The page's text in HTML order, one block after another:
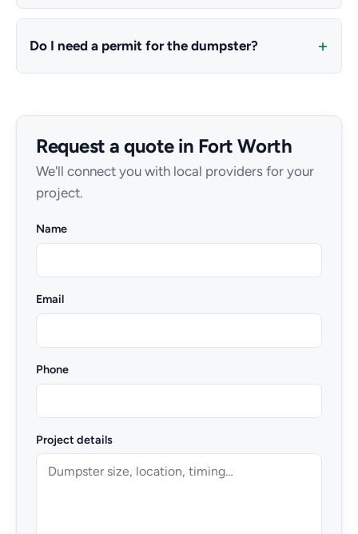
Do I need a permit for the dumpster?
Request a quote in Fort Worth
We'll connect you with local providers for your
project.
Name
Email
Phone
Project details